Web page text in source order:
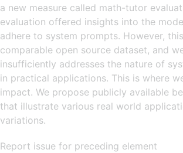
a new measure called math-tutor
evaluation offered insights into the
adhere to system prompts. However,
comparable open source dataset, and
insufficiently addresses the nature of
in practical applications. This is where
impact. We propose publicly available
that illustrate various real world
variations.
Report issue for preceding element